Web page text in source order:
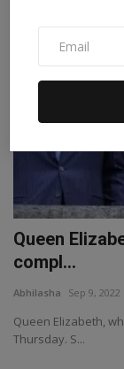
Queen
compl...
Abhilasha Sep 9, 2022
Queen Elizabeth,
Thursday. S...